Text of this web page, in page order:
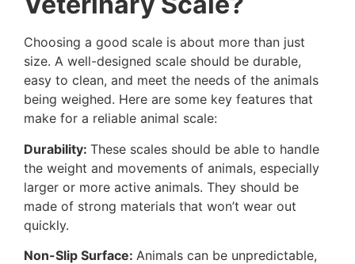
Choosing a good scale is about more than just
size. A well-designed scale should be durable,
easy to clean, and meet the needs of the animals
being weighed. Here are some key features that
make for a reliable animal scale:
Durability: These scales should be able to handle
the weight and movements of animals, especially
larger or more active animals. They should be
made of strong materials that won’t wear out
quickly.
Non-Slip Surface: Animals can be unpredictable,